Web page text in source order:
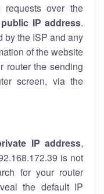
over the
public IP address.
by the ISP and any
of the website
router the sending
screen, via the
IP address,
is not
for your router
the default IP